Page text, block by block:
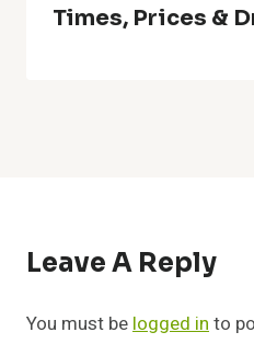
Times, Prices &
Leave A Reply
You must be logged in to